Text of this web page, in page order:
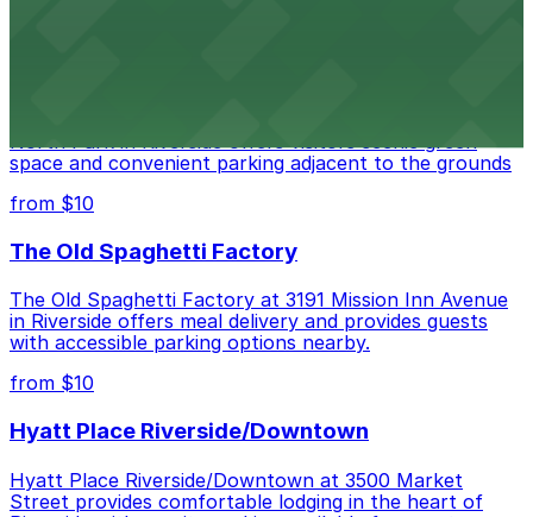
space and convenient parking adjacent to the grounds
from $10
The Old Spaghetti Factory
The Old Spaghetti Factory at 3191 Mission Inn Avenue
in Riverside offers meal delivery and provides guests
with accessible parking options nearby.
from $10
Hyatt Place Riverside/Downtown
Hyatt Place Riverside/Downtown at 3500 Market
Street provides comfortable lodging in the heart of